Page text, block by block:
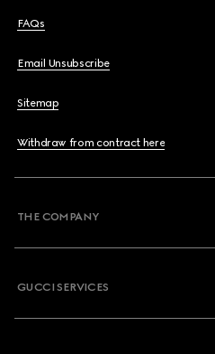
FAQs
Email Unsubscribe
Sitemap
Withdraw from contract here
THE COMPANY
GUCCI SERVICES